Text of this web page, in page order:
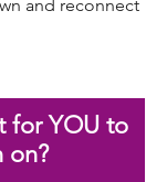
and reconnect
for YOU to
on?